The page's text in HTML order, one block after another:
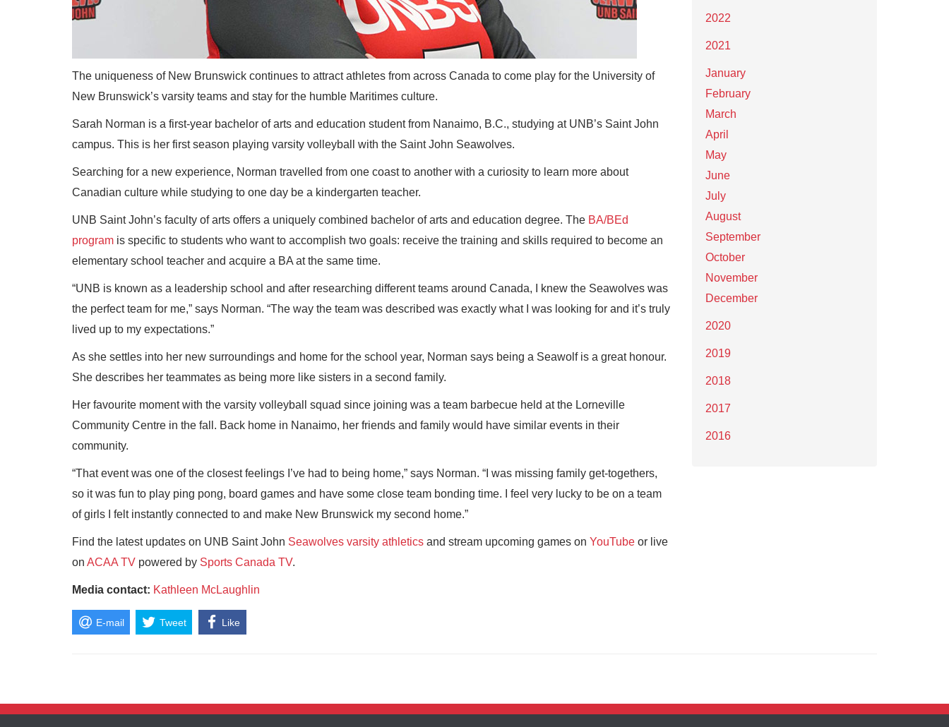
The uniqueness of New Brunswick continues to attract athletes from across Canada to come play for the University of
New Brunswick’s varsity teams and stay for the humble Maritimes culture.
Sarah Norman is a first-year bachelor of arts and education student from Nanaimo, B.C., studying at UNB’s Saint John
campus. This is her first season playing varsity volleyball with the Saint John Seawolves.
Searching for a new experience, Norman travelled from one coast to another with a curiosity to learn more about
Canadian culture while studying to one day be a kindergarten teacher.
UNB Saint John’s faculty of arts offers a uniquely combined bachelor of arts and education degree. The BA/BEd
program is specific to students who want to accomplish two goals: receive the training and skills required to become an
elementary school teacher and acquire a BA at the same time.
“UNB is known as a leadership school and after researching different teams around Canada, I knew the Seawolves was
the perfect team for me,” says Norman. “The way the team was described was exactly what I was looking for and it’s truly
lived up to my expectations.”
As she settles into her new surroundings and home for the school year, Norman says being a Seawolf is a great honour.
She describes her teammates as being more like sisters in a second family.
Her favourite moment with the varsity volleyball squad since joining was a team barbecue held at the Lorneville
Community Centre in the fall. Back home in Nanaimo, her friends and family would have similar events in their
community.
“That event was one of the closest feelings I’ve had to being home,” says Norman. “I was missing family get-togethers,
so it was fun to play ping pong, board games and have some close team bonding time. I feel very lucky to be on a team
of girls I felt instantly connected to and make New Brunswick my second home.”
Find the latest updates on UNB Saint John Seawolves varsity athletics and stream upcoming games on YouTube or live
on ACAA TV powered by Sports Canada TV.
Media contact: Kathleen McLaughlin
E-mail Tweet Like
2022
2021
January
February
March
April
May
June
July
August
September
October
November
December
2020
2019
2018
2017
2016